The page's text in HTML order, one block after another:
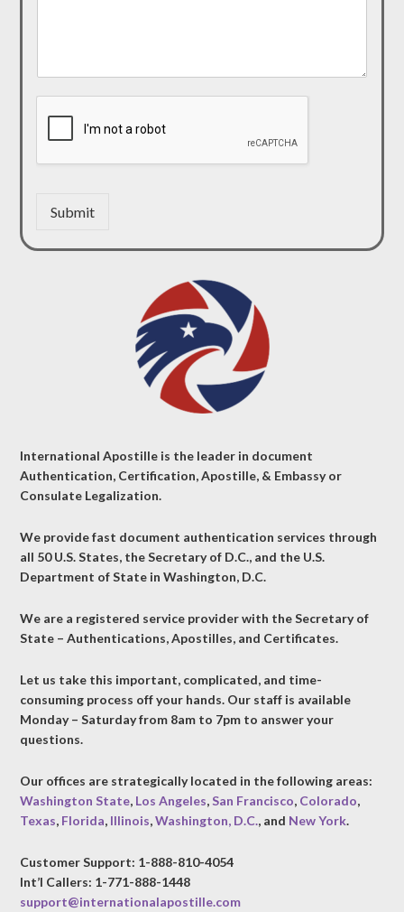
Submit
International Apostille is the leader in document
Authentication, Certification, Apostille, & Embassy or
Consulate Legalization.
We provide fast document authentication services through
all 50 U.S. States, the Secretary of D.C., and the U.S.
Department of State in Washington, D.C.
We are a registered service provider with the Secretary of
State – Authentications, Apostilles, and Certificates.
Let us take this important, complicated, and time-
consuming process off your hands. Our staff is available
Monday – Saturday from 8am to 7pm to answer your
questions.
Our offices are strategically located in the following areas:
Washington State, Los Angeles,San Francisco, Colorado,
Texas, Florida, Illinois,Washington, D.C., and New York.
Customer Support: 1-888-810-4054
Int’l Callers: 1-771-888-1448
support@internationalapostille.com